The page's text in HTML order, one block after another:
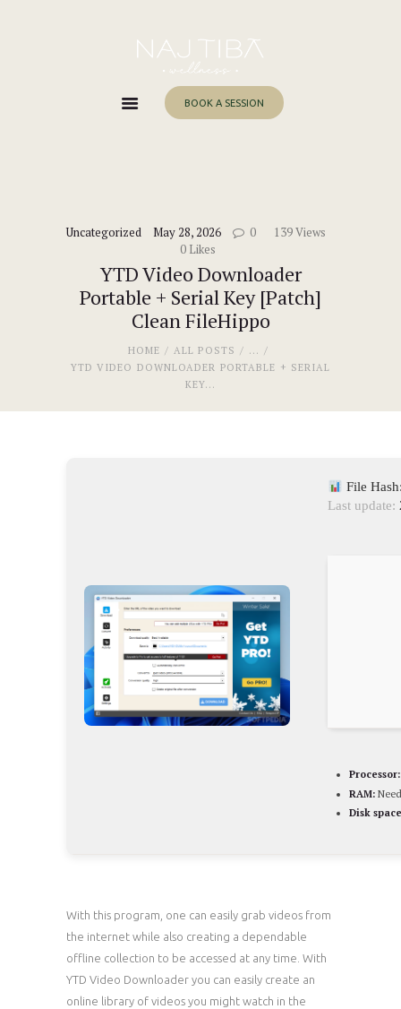
BOOK A SESSION
Uncategorized May 28, 2026 0 139Views
0 Likes
YTD Video Downloader
Portable + Serial Key [Patch]
Clean FileHippo
HOME ALL POSTS
...
YTD VIDEO DOWNLOADER PORTABLE + SERIAL
KEY...
About Me
Work With Me
File
Last update:
Processor:
RAM:
Disk
With this program, one can easily grab videos from
the internet while also creating a dependable
offline collection to be accessed at any time. With
YTD Video Downloader you can easily create an
online library of videos you might watch in the